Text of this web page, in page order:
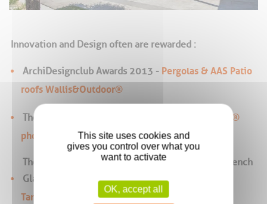
Innovation and Design often are rewarded :
ArchiDesignclub Awards 2013 - Pergolas & AAS Patio
roofs Wallis&Outdoor®
The Energaïa 2010 Bronze Medal,
Wallis&Energy®
photovoltaics sunroom roofing
The 2010 Architecture Trophy Awarded by the French
Glass federation,
Tanagra® photovoltaics facade
This site uses cookies and
gives you control over what you
want to activate
OK, accept all